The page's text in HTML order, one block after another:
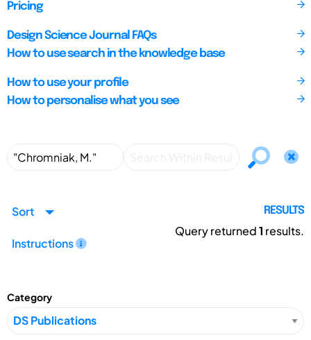
Pricing
Design Science Journal FAQs
How to use search in the knowledge base
How to use your profile
How to personalise what you see
Sort
Instructions
RESULTS
Query returned1 results.
Category